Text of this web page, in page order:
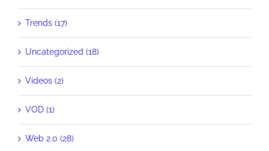
Trends (17)
Uncategorized (18)
Videos (2)
VOD (1)
Web 2.0 (28)